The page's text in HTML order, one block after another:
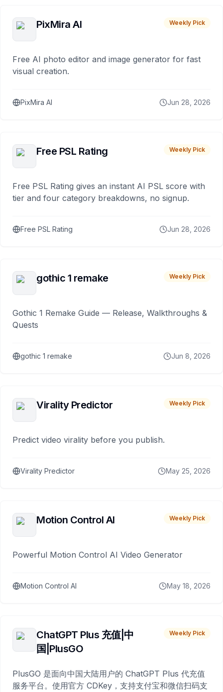
PixMira AI Weekly Pick
Free AI photo editor and image generator for fast
visual creation.
PixMira AI Jun 28, 2026
Free PSL Rating Weekly Pick
Free PSL Rating gives an instant AI PSL score with
tier and four category breakdowns, no signup.
Free PSL Rating Jun 28, 2026
gothic 1 remake Weekly Pick
Gothic 1 Remake Guide — Release, Walkthroughs &
Quests
gothic 1 remake Jun 8, 2026
Virality Predictor Weekly Pick
Predict video virality before you publish.
Virality Predictor May 25, 2026
Motion Control AI Weekly Pick
Powerful Motion Control AI Video Generator
Motion Control AI May 18, 2026
ChatGPT Plus 充值|中
国|PlusGO
Weekly Pick
PlusGO 是面向中国大陆用户的 ChatGPT Plus 代充值
服务平台。使用官方 CDKey，支持支付宝和微信扫码支